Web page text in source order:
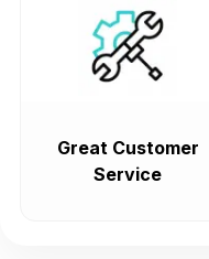
Great Customer
Service